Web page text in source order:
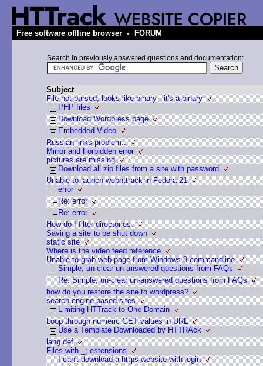
Free software offline browser - FORUM
Search in previously answered questions and documentation:
Subject
File not parsed, looks like binary - it's a binary
PHP files
Download Wordpress page
Embedded Video
Russian links problem..
Mirror and Forbidden error
pictures are missing
Download all zip files from a site with password
Unable to launch webhttrack in Fedora 21
error
Re: error
Re: error
How do I filter directories.
Saving a site to be shut down
static site
Where is the video feed reference
Unable to grab web page from Windows 8 commandline
Simple, un-clear un-answered questions from FAQs
Re: Simple, un-clear un-answered questions from FAQs
how do you restore the site to wordpress?
search engine based sites
Limiting HTTrack to One Domain
Loop through numeric GET values in URL
Use a Template Downloaded by HTTRAck
lang.def
Files with _; estensions
I can't download a https website with login